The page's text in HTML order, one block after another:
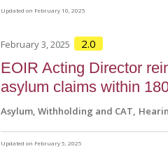
Updated on February 10, 2025
February 3, 2025 2.0
EOIR Acting Director
asylum claims within
Asylum, Withholding and CAT
Updated on February 5, 2025